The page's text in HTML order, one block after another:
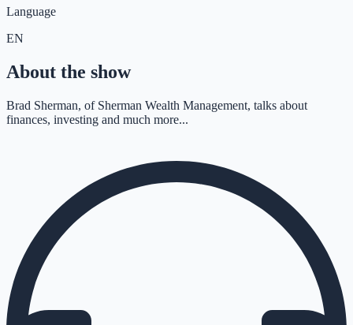
Language
EN
About the show
Brad Sherman, of Sherman Wealth Management, talks about
finances, investing and much more...